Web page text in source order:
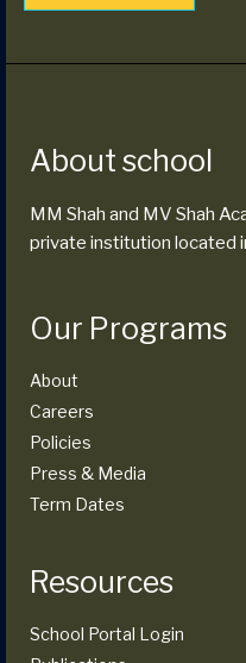
About school
MM Shah and MV Shah
private institution located
Our Programs
About
Careers
Policies
Press & Media
Term Dates
Resources
School Portal Login